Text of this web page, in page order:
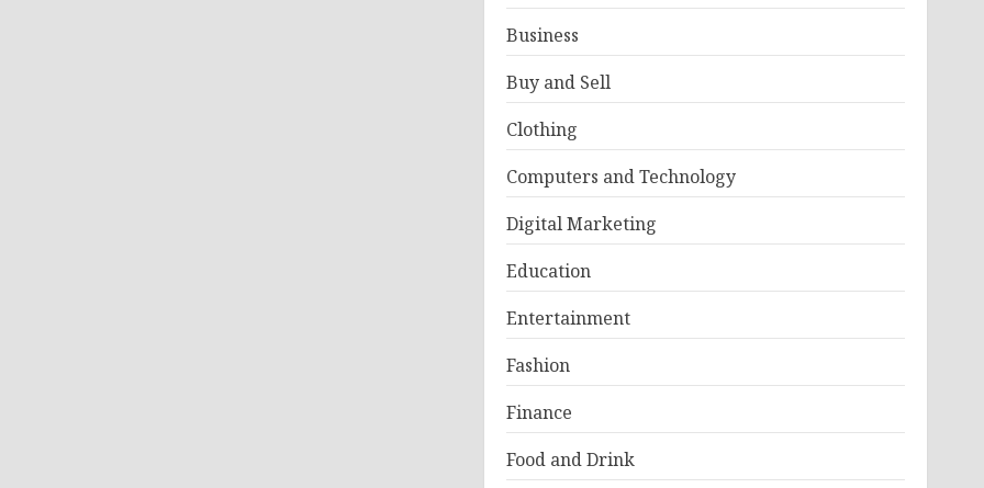
Business
Buy and Sell
Clothing
Computers and Technology
Digital Marketing
Education
Entertainment
Fashion
Finance
Food and Drink